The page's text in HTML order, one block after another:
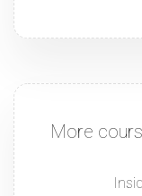
More